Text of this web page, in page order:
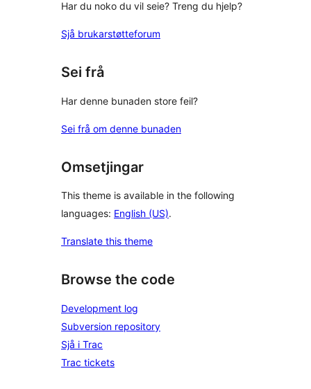
Har du noko du vil seie? Treng du hjelp?
Sjå brukarstøtteforum
Sei frå
Har denne bunaden store feil?
Sei frå om denne bunaden
Omsetjingar
This theme is available in the following
languages: English (US).
Translate this theme
Browse the code
Development log
Subversion repository
Sjå i Trac
Trac tickets